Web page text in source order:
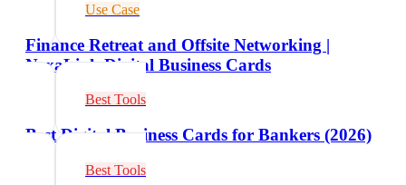
Use Case
Finance Retreat and Offsite Networking |
NexaLink Digital Business Cards
Best Tools
Best Digital Business Cards for Bankers (2026)
Best Tools